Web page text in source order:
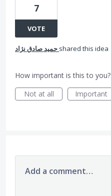
7
VOTE
حمید صادق نژاد shared this idea
How important is this to you?
Not at all
Important
Add a comment…